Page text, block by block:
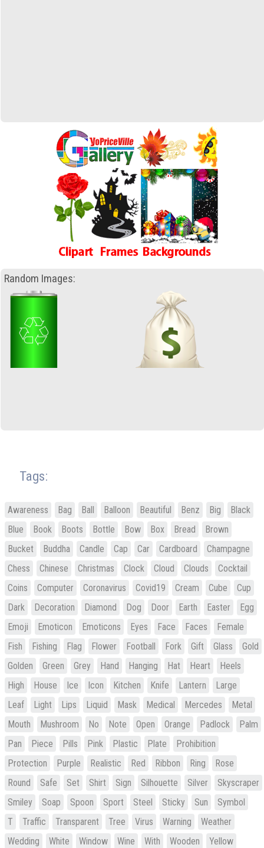
Random Images:
Tags:
Awareness Bag Ball Balloon Beautiful Benz Big
Black
Blue
Book Boots Bottle Bow Box Bread
Brown
Bucket
Buddha Candle Cap Car Cardboard
Champagne
Chess
Chinese Christmas Clock Cloud Clouds
Cocktail
Coins
Computer Coronavirus Covid19 Cream Cube
Cup
Dark
Decoration Diamond Dog Door Earth Easter
Egg
Emoji
Emoticon Emoticons Eyes Face Faces
Female
Fish
Fishing Flag Flower Football Fork Gift Glass
Gold
Golden
Green Grey Hand Hanging Hat Heart
Heels
High
House Ice Icon Kitchen Knife Lantern
Large
Leaf
Light Lips Liquid Mask Medical Mercedes
Metal
Mouth
Mushroom No Note Open Orange Padlock
Palm
Pan
Piece Pills Pink Plastic Plate
Prohibition
Protection
Purple Realistic Red Ribbon Ring
Rose
Round
Safe Set Shirt Sign Silhouette Silver
Skyscraper
Smiley
Soap Spoon Sport Steel Sticky Sun
Symbol
T
Traffic Transparent Tree Virus Warning
Weather
Wedding
White Window Wine With Wooden Yellow